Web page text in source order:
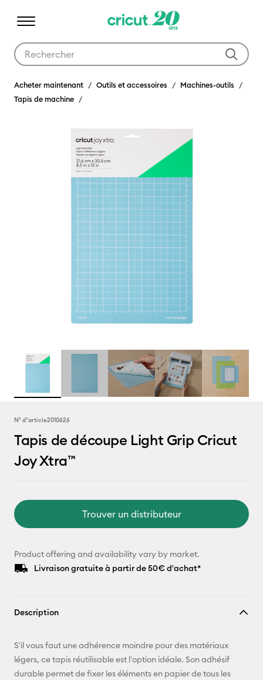
Acheter maintenant Outils et accessoires
Machines-outils
Tapis de machine
N° d''article2010626
Tapis de découpe Light Grip Cricut
Joy Xtra™
Trouver un distributeur
Product offering and availability vary by market.
Livraison gratuite à partir de 50€ d'achat*
Description
S'il vous faut une adhérence moindre pour des matériaux
légers, ce tapis réutilisable est l'option idéale. Son adhésif
durable permet de fixer les éléments en papier de tous les